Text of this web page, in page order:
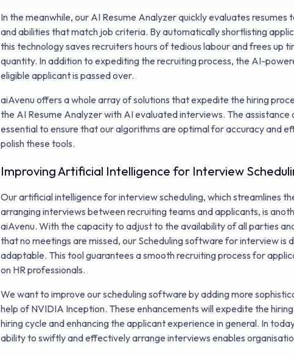
In the meanwhile, our AI Resume Analyzer quickly evaluates
and abilities that match job criteria. By automatically shortlisting
this technology saves recruiters hours of tedious labour and frees up
quantity. In addition to expediting the recruiting process, the AI-
eligible applicant is passed over.
aiAvenu offers a whole array of solutions that expedite the hiring
the AI Resume Analyzer with AI evaluated interviews. The
essential to ensure that our algorithms are optimal for accuracy and
polish these tools.
Improving Artificial Intelligence for Interview
Our artificial intelligence for interview scheduling, which streamlines
arranging interviews between recruiting teams and applicants, is
aiAvenu. With the capacity to adjust to the availability of all parties
that no meetings are missed, our Scheduling software for interview is
adaptable. This tool guarantees a smooth recruiting process for
on HR professionals.
We want to improve our scheduling software by adding more
help of NVIDIA Inception. These enhancements will expedite the
hiring cycle and enhancing the applicant experience in general. In
ability to swiftly and effectively arrange interviews enables